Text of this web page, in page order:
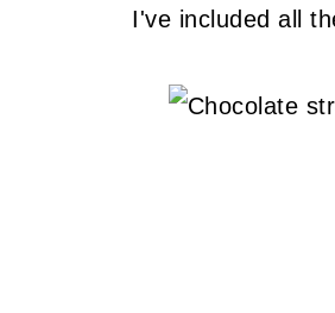
I've included all